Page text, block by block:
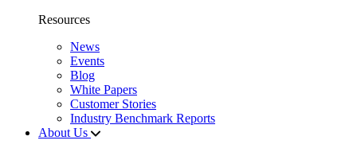
Resources
News
Events
Blog
White Papers
Customer Stories
Industry Benchmark Reports
About Us